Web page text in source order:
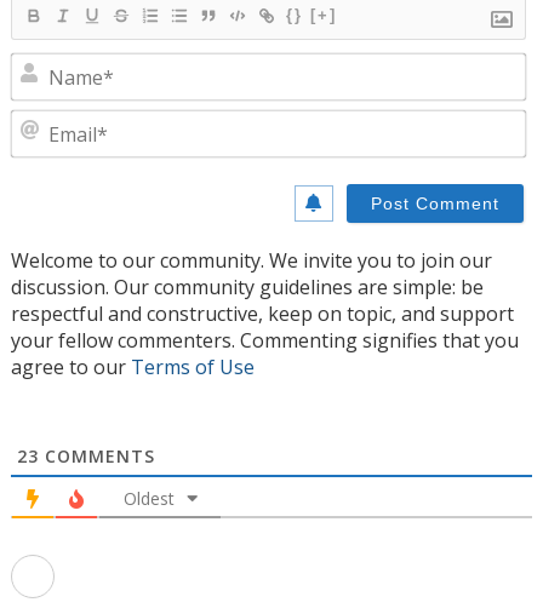
{} [+]
Welcome to our community. We invite you to join our
discussion. Our community guidelines are simple: be
respectful and constructive, keep on topic, and support
your fellow commenters. Commenting signifies that you
agree to our Terms of Use
23 COMMENTS
Oldest